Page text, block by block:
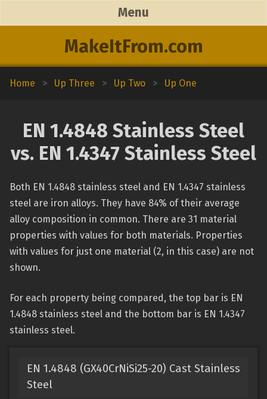
MakeItFrom.com
Menu
Home > Up Three > Up Two > Up One
EN 1.4848 Stainless Steel
vs. EN 1.4347 Stainless Steel
Both EN 1.4848 stainless steel and EN 1.4347 stainless
steel are iron alloys. They have 84% of their average
alloy composition in common. There are 31 material
properties with values for both materials. Properties
with values for just one material (2, in this case) are not
shown.
For each property being compared, the top bar is EN
1.4848 stainless steel and the bottom bar is EN 1.4347
stainless steel.
EN 1.4848 (GX40CrNiSi25-20) Cast Stainless
Steel